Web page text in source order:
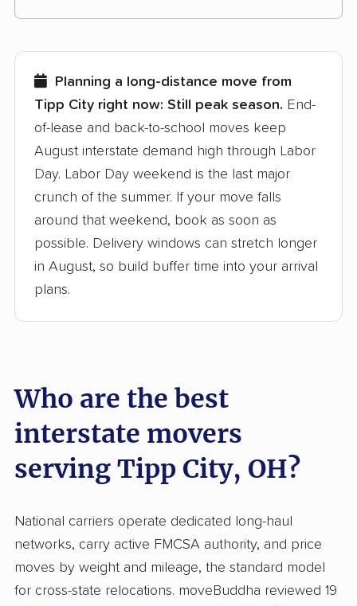
Each year,400,000+ peopletrust our
few reasons why:
Founded in 2015
3,500+ moving companies analyzed
Up-to-date pricing info & industry data
Fact-checked for accuracy
Planning a long-distance move from
Tipp City right now: Still peak season. End-
of-lease and back-to-school moves keep
August interstate demand high through Labor
Day. Labor Day weekend is the last major
crunch of the summer. If your move falls
around that weekend, book as soon as
possible. Delivery windows can stretch longer
in August, so build buffer time into your arrival
plans.
Who are the best
interstate movers
serving Tipp City, OH?
National carriers operate dedicated long-haul
networks, carry active FMCSA authority, and price
moves by weight and mileage, the standard model
for cross-state relocations. moveBuddha reviewed 19